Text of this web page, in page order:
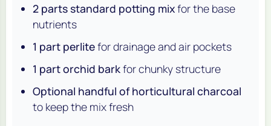
2 parts standard potting mixfor the base
nutrients
1 part perlitefor drainage and air pockets
1 part orchid barkfor chunky structure
Optional handful of horticultural charcoal
to keep the mix fresh